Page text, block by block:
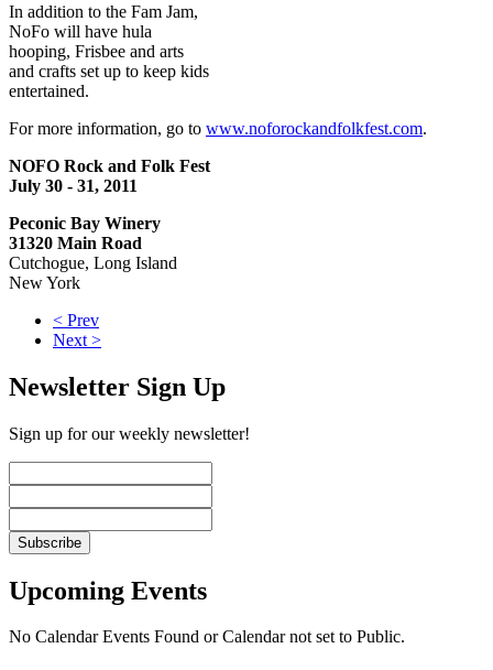
In addition to the Fam Jam,
NoFo will have hula
hooping, Frisbee and arts
and crafts set up to keep kids
entertained.
For more information, go to www.noforockandfolkfest.com.
NOFO Rock and Folk Fest
July 30 - 31, 2011
Peconic Bay Winery
31320 Main Road
Cutchogue, Long Island
New York
< Prev
Next >
Newsletter Sign Up
Sign up for our weekly newsletter!
Upcoming Events
No Calendar Events Found or Calendar not set to Public.